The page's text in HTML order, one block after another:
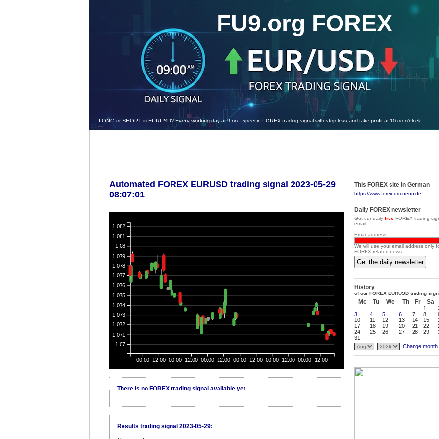
FU9.org FOREX
LONG or SHORT in EURUSD? Every working day at 9.oo - specific FOREX trading signal with stop loss and take profit at 10.oo o'clock
Automated FOREX EURUSD trading signal 2023-05-29
08:07:01
00:00 12:00 00:00 12:00 00:00 12:00 00:00 12:00 00:00 12:00 00:00 12:00
1.07
1.071
1.072
1.073
1.074
1.075
1.076
1.077
1.078
1.079
1.08
1.081
1.082
There is no FOREX trading signal available yet.
Results trading signal 2023-05-29:
This FOREX site in German
https://www.forex-um-neun.de
Daily FOREX newsletter
Get our daily free FOREX trading
email.
Email address:
We will use your email address only
FOREX related news.
Get the daily newsletter
History
of our FOREX EURUSD trading
Mo Tu We Th Fr Sa
1
3
4 5 6 7 8
10
11 12 13 14 15
17
18 19 20 21 22
24
25 26 27 28 29
31
Change month